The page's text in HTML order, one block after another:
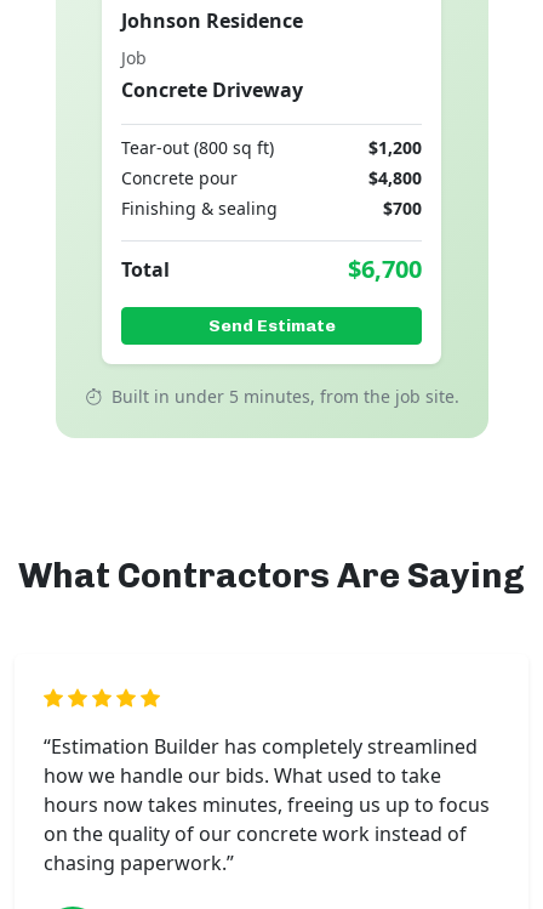
Johnson Residence
Job
Concrete Driveway
Tear-out (800 sq ft)
$1,200
Concrete pour
$4,800
Finishing & sealing
$700
Total $6,700
Send Estimate
Built in under 5 minutes, from the job site.
What Contractors Are Saying
“Estimation Builder has completely streamlined
how we handle our bids. What used to take
hours now takes minutes, freeing us up to focus
on the quality of our concrete work instead of
chasing paperwork.”